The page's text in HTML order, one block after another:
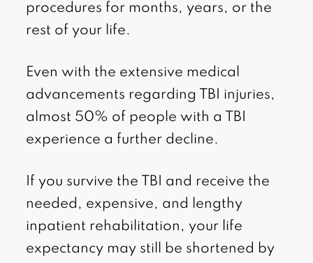
procedures for months, years, or the
rest of your life.
Even with the extensive medical
advancements regarding TBI injuries,
almost 50% of people with a TBI
experience a further decline.
If you survive the TBI and receive the
needed, expensive, and lengthy
inpatient rehabilitation, your life
expectancy may still be shortened by